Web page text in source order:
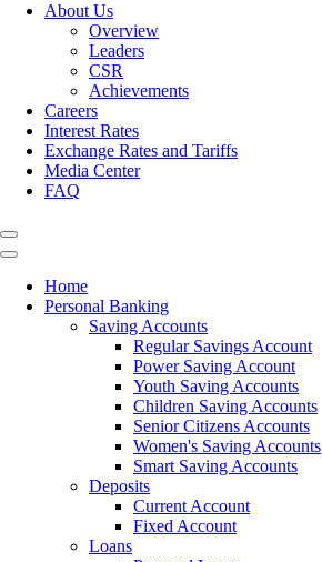
About Us
Overview
Leaders
CSR
Achievements
Careers
Interest Rates
Exchange Rates and Tariffs
Media Center
FAQ
Home
Personal Banking
Saving Accounts
Regular Savings Account
Power Saving Account
Youth Saving Accounts
Children Saving Accounts
Senior Citizens Accounts
Women's Saving Accounts
Smart Saving Accounts
Deposits
Current Account
Fixed Account
Loans